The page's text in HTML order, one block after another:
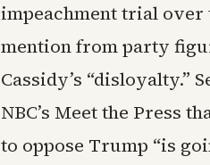
impeachment trial over
mention from party
Cassidy’s “disloyalty.”
NBC’s Meet the Press
to oppose Trump “is